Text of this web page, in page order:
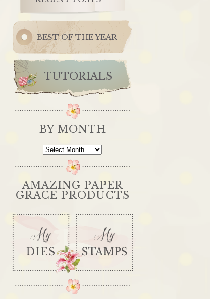
BEST OF THE YEAR
TUTORIALS
BY MONTH
By
AMAZING PAPER
GRACE PRODUCTS